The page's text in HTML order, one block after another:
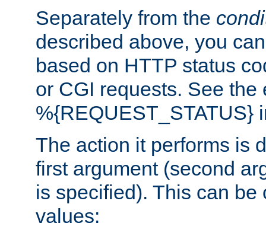
Separately from the
described above, you
based on HTTP status
or CGI requests. See the
%{REQUEST_STATUS}
The action it performs is
first argument (second
is specified). This can
values: